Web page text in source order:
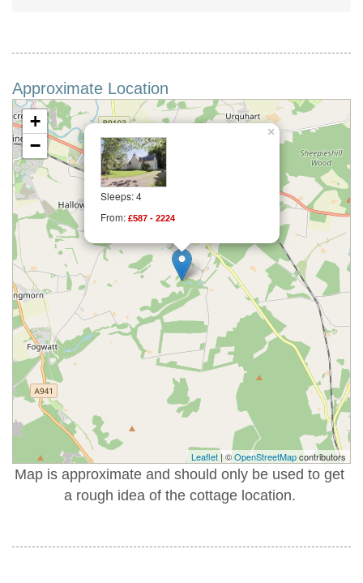
Approximate Location
Sleeps: 4
From: £587 - 2224
×
+
−
Leaflet | ©OpenStreetMapcontributors
Map is approximate and should only be used to get
a rough idea of the cottage location.